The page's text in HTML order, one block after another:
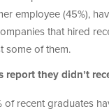
employee (45%),
that hired
some of them.
report they didn’t
of recent graduates